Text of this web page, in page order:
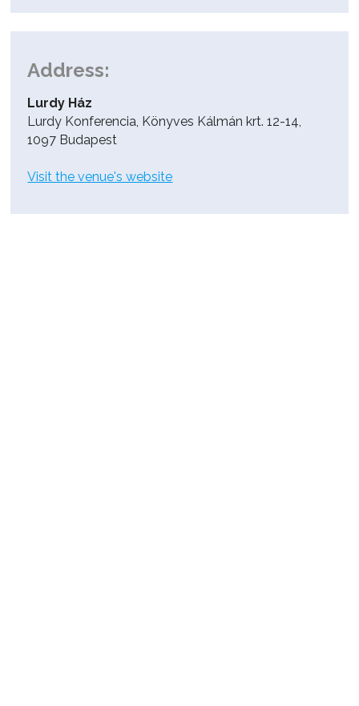
Address:
Lurdy Ház
Lurdy Konferencia, Könyves Kálmán krt. 12-14,
1097 Budapest
Visit the venue's website